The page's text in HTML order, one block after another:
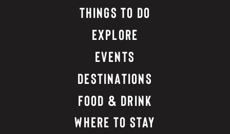
THINGS TO DO
EXPLORE
EVENTS
DESTINATIONS
FOOD & DRINK
WHERE TO STAY